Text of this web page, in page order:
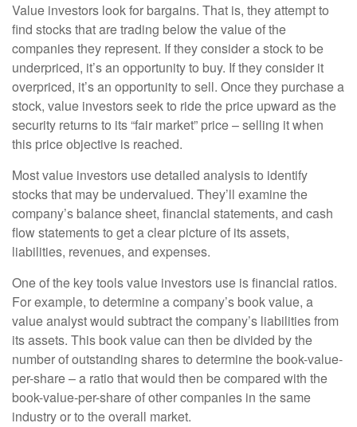
Value investors look for bargains. That is, they attempt to
find stocks that are trading below the value of the
companies they represent. If they consider a stock to be
underpriced, it’s an opportunity to buy. If they consider it
overpriced, it’s an opportunity to sell. Once they purchase a
stock, value investors seek to ride the price upward as the
security returns to its “fair market” price – selling it when
this price objective is reached.
Most value investors use detailed analysis to identify
stocks that may be undervalued. They’ll examine the
company’s balance sheet, financial statements, and cash
flow statements to get a clear picture of its assets,
liabilities, revenues, and expenses.
One of the key tools value investors use is financial ratios.
For example, to determine a company’s book value, a
value analyst would subtract the company’s liabilities from
its assets. This book value can then be divided by the
number of outstanding shares to determine the book-value-
per-share – a ratio that would then be compared with the
book-value-per-share of other companies in the same
industry or to the overall market.